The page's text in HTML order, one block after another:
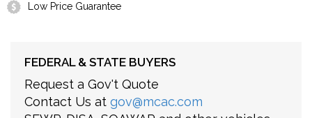
Low Price Guarantee
FEDERAL & STATE BUYERS
Request a Gov't Quote
Contact Us at gov@mcac.com